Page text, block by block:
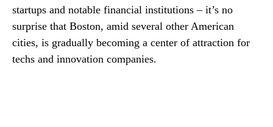
startups and notable financial institutions – it’s no
surprise that Boston, amid several other American
cities, is gradually becoming a center of attraction for
techs and innovation companies.